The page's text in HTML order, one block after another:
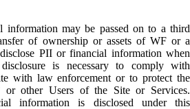
may be passed on to a third
of ownership or assets of WF or a
PII or financial information when
is necessary to comply with
with law enforcement or to protect the
other Users of the Site or Services.
information is disclosed under this